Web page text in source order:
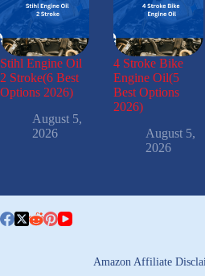
Stihl Engine Oil
2 Stroke(6 Best
Options 2026)
August 5,
2026
4 Stroke Bike
Engine Oil(5
Best Options
2026)
August 5,
2026
Amazon Affiliate